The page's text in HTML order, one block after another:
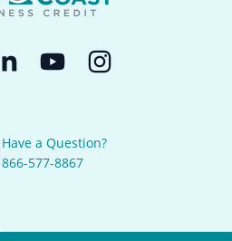
Have a Question?
866-577-8867